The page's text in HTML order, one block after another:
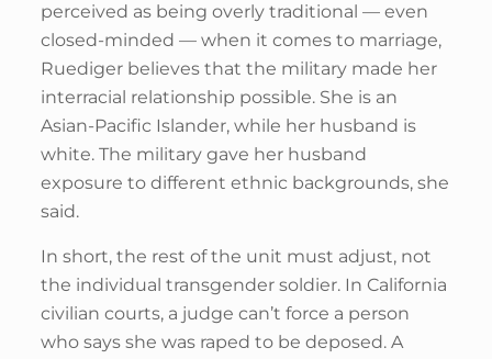
perceived as being overly traditional — even
closed-minded — when it comes to marriage,
Ruediger believes that the military made her
interracial relationship possible. She is an
Asian-Pacific Islander, while her husband is
white. The military gave her husband
exposure to different ethnic backgrounds, she
said.
In short, the rest of the unit must adjust, not
the individual transgender soldier. In California
civilian courts, a judge can’t force a person
who says she was raped to be deposed. A